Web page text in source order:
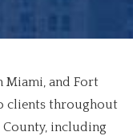
Miami, and Fort
clients throughout
including